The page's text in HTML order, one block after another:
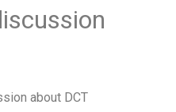
about DCT